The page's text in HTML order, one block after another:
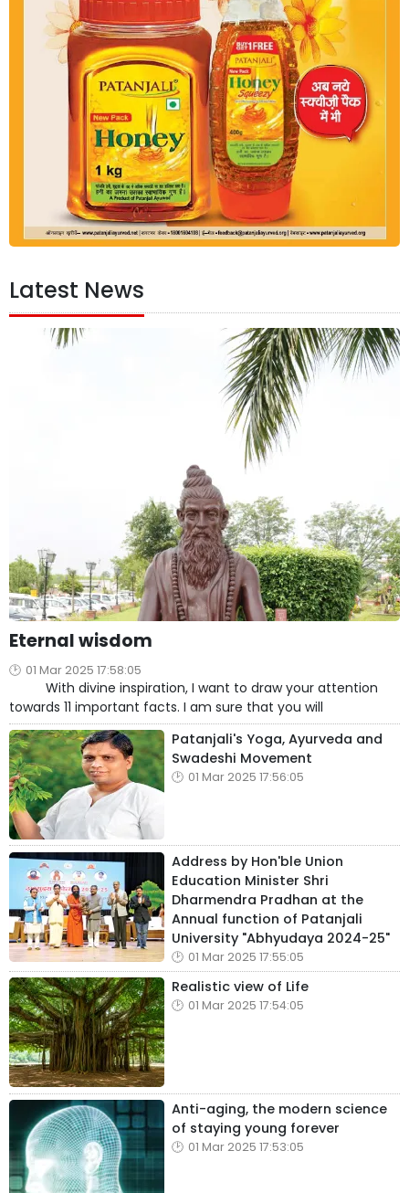
Latest News
Eternal wisdom
01 Mar 2025 17:58:05
With divine inspiration, I want to draw your attention
towards 11 important facts. I am sure that you will
Patanjali's Yoga, Ayurveda and
Swadeshi Movement
01 Mar 2025 17:56:05
Address by Hon'ble Union
Education Minister Shri
Dharmendra Pradhan at the
Annual function of Patanjali
University "Abhyudaya 2024-25"
01 Mar 2025 17:55:05
Realistic view of Life
01 Mar 2025 17:54:05
Anti-aging, the modern science
of staying young forever
01 Mar 2025 17:53:05